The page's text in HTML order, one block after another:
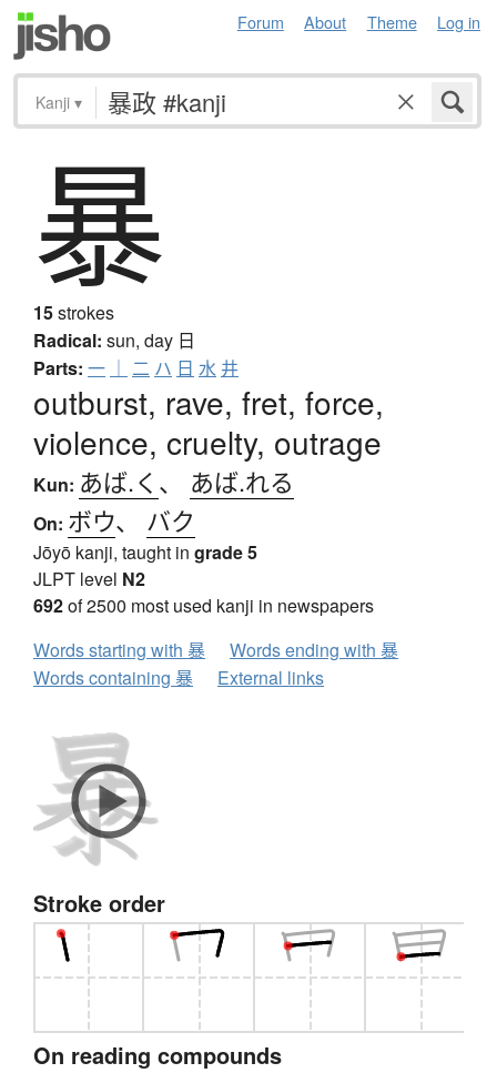
Forum About Theme Log in
Kanji ▾
暴
15strokes
Radical: sun, day 日
Parts: 一 ｜ 二 ハ 日 水 井
outburst, rave, fret, force,
violence, cruelty, outrage
Kun: あば.く 、 あば.れる
On: ボウ、 バク
Jōyō kanji, taught in grade 5
JLPT level N2
692of 2500 most used kanji in newspapers
Words starting with 暴
Words ending with 暴
Words containing 暴
External links
Stroke order
On reading compounds